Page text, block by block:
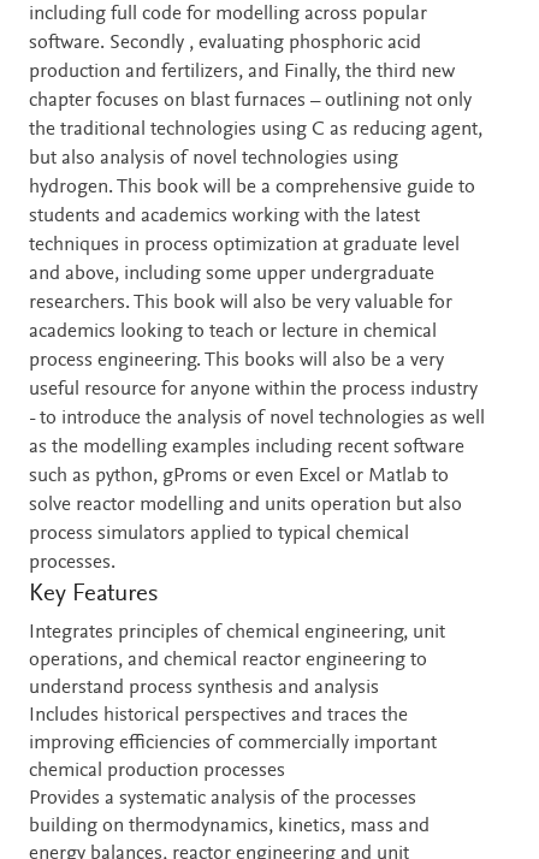
including full code for modelling across popular
software. Secondly , evaluating phosphoric acid
production and fertilizers, and Finally, the third new
chapter focuses on blast furnaces – outlining not only
the traditional technologies using C as reducing agent,
but also analysis of novel technologies using
hydrogen. This book will be a comprehensive guide to
students and academics working with the latest
techniques in process optimization at graduate level
and above, including some upper undergraduate
researchers. This book will also be very valuable for
academics looking to teach or lecture in chemical
process engineering. This books will also be a very
useful resource for anyone within the process industry
- to introduce the analysis of novel technologies as well
as the modelling examples including recent software
such as python, gProms or even Excel or Matlab to
solve reactor modelling and units operation but also
process simulators applied to typical chemical
processes.
Key Features
Integrates principles of chemical engineering, unit
operations, and chemical reactor engineering to
understand process synthesis and analysis
Includes historical perspectives and traces the
improving efficiencies of commercially important
chemical production processes
Provides a systematic analysis of the processes
building on thermodynamics, kinetics, mass and
energy balances, reactor engineering and unit